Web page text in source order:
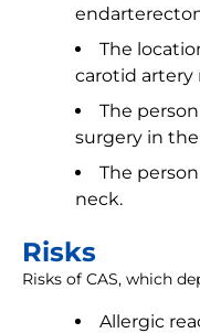
The
carotid artery
The
surgery in
The
neck.
Risks
Risks of CAS, which
Allergic